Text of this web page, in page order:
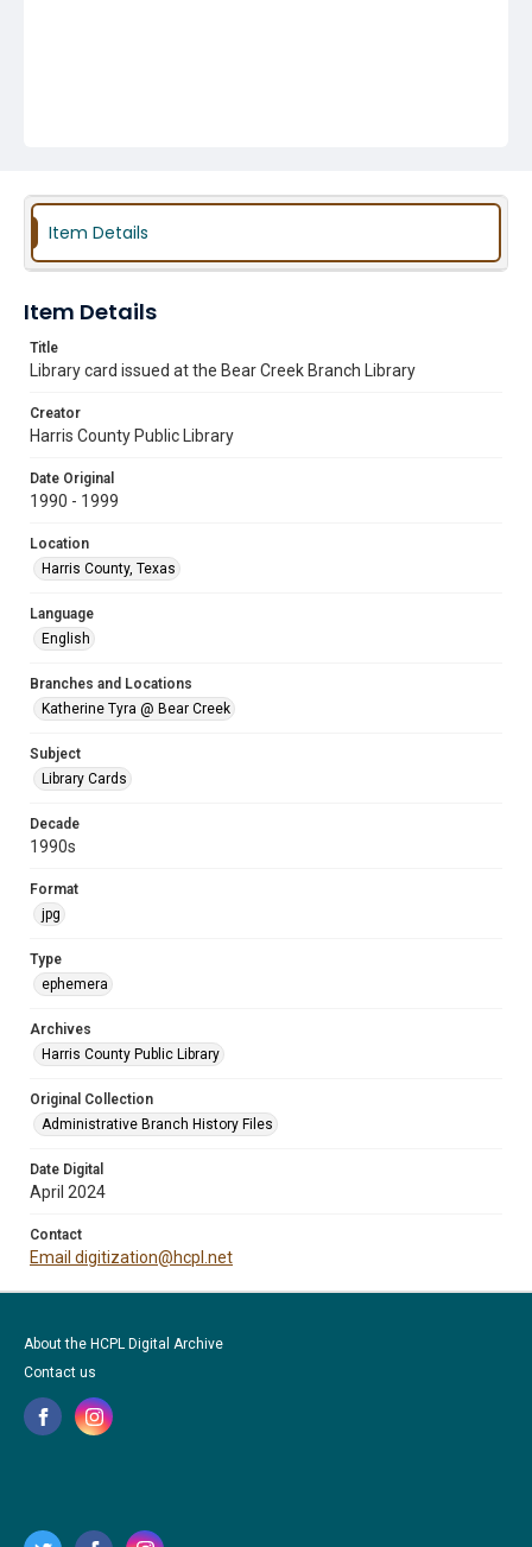
Item Details
Item Details
Title
Library card issued at the Bear Creek Branch Library
Creator
Harris County Public Library
Date Original
1990 - 1999
Location
Harris County, Texas
Language
English
Branches and Locations
Katherine Tyra @ Bear Creek
Subject
Library Cards
Decade
1990s
Format
jpg
Type
ephemera
Archives
Harris County Public Library
Original Collection
Administrative Branch History Files
Date Digital
April 2024
Contact
Email digitization@hcpl.net
About the HCPL Digital Archive
Contact us